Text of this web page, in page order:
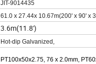
JIT-9014435
61.0 x 27.44x 10.67m(200' x 90' x
3.6m(11.8')
Hot-dip Galvanized,
PT100x50x2.75, 76 x 2.0mm,